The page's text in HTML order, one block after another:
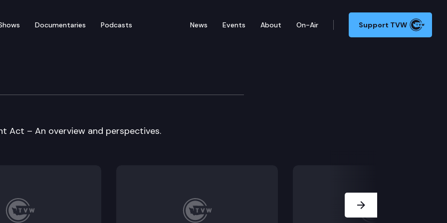
Documentaries Podcasts News Events About On-Air Support TVW
Committee
Act – An overview and perspectives.